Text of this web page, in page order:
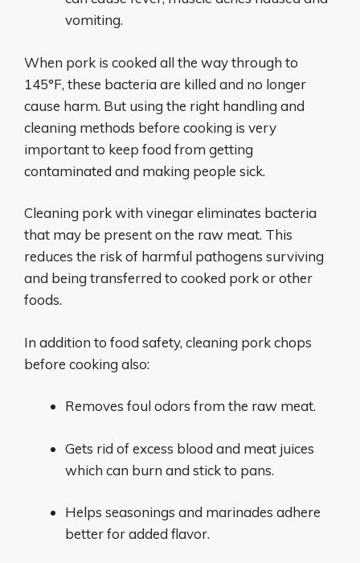
vomiting.
When pork is cooked all the way through to
145°F, these bacteria are killed and no longer
cause harm. But using the right handling and
cleaning methods before cooking is very
important to keep food from getting
contaminated and making people sick.
Cleaning pork with vinegar eliminates bacteria
that may be present on the raw meat. This
reduces the risk of harmful pathogens surviving
and being transferred to cooked pork or other
foods.
In addition to food safety, cleaning pork chops
before cooking also:
Removes foul odors from the raw meat.
Gets rid of excess blood and meat juices
which can burn and stick to pans.
Helps seasonings and marinades adhere
better for added flavor.